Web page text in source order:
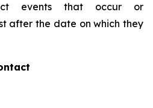
events that occur or
after the date on which they